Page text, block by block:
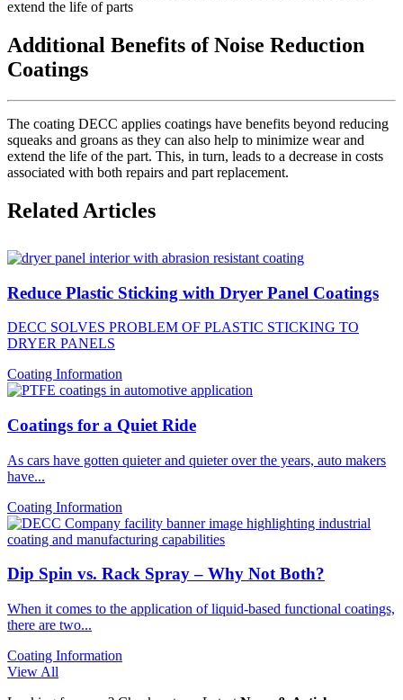
Additional Benefits of Noise Reduction
Coatings
The coating DECC applies coatings have benefits beyond reducing
squeaks and groans as they can also help to minimize wear and
extend the life of the part. This, in turn, leads to a decrease in costs
associated with both repairs and part replacement.
Related Articles
Reduce Plastic Sticking with Dryer Panel Coatings
DECC SOLVES PROBLEM OF PLASTIC STICKING TO
DRYER PANELS
Coating Information
Coatings for a Quiet Ride
As cars have gotten quieter and quieter over the years, auto makers
have...
Coating Information
Dip Spin vs. Rack Spray – Why Not Both?
When it comes to the application of liquid-based functional coatings,
there are two...
Coating Information
View All